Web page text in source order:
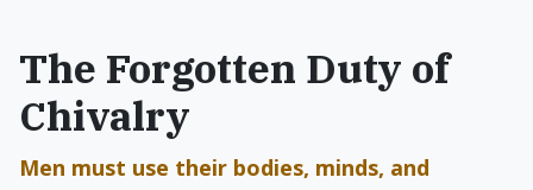
The Forgotten Duty of
Chivalry
Men must use their bodies, minds, and